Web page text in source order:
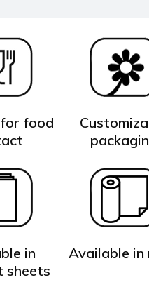
food
in
sheets
Available in